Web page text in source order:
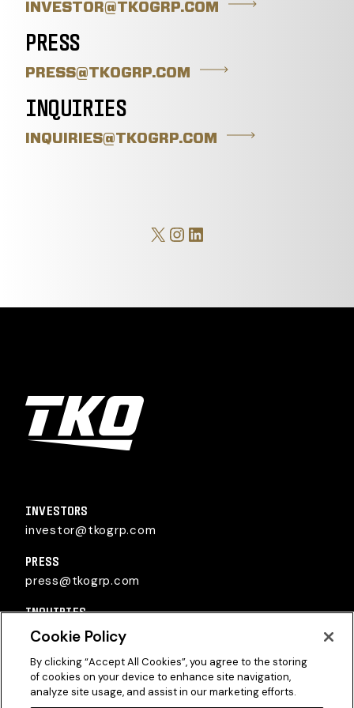
INVESTOR@TKOGRP.COM
PRESS
PRESS@TKOGRP.COM
INQUIRIES
INQUIRIES@TKOGRP.COM
X Instagram
LinkedIn
TKO Group Holdings, Inc.
INVESTORS
investor@tkogrp.com
PRESS
press@tkogrp.com
INQUIRIES
inquiries@tkogrp.com
Cookie Policy
By clicking “Accept All Cookies”, you agree to the storing
of cookies on your device to enhance site navigation,
analyze site usage, and assist in our marketing efforts.